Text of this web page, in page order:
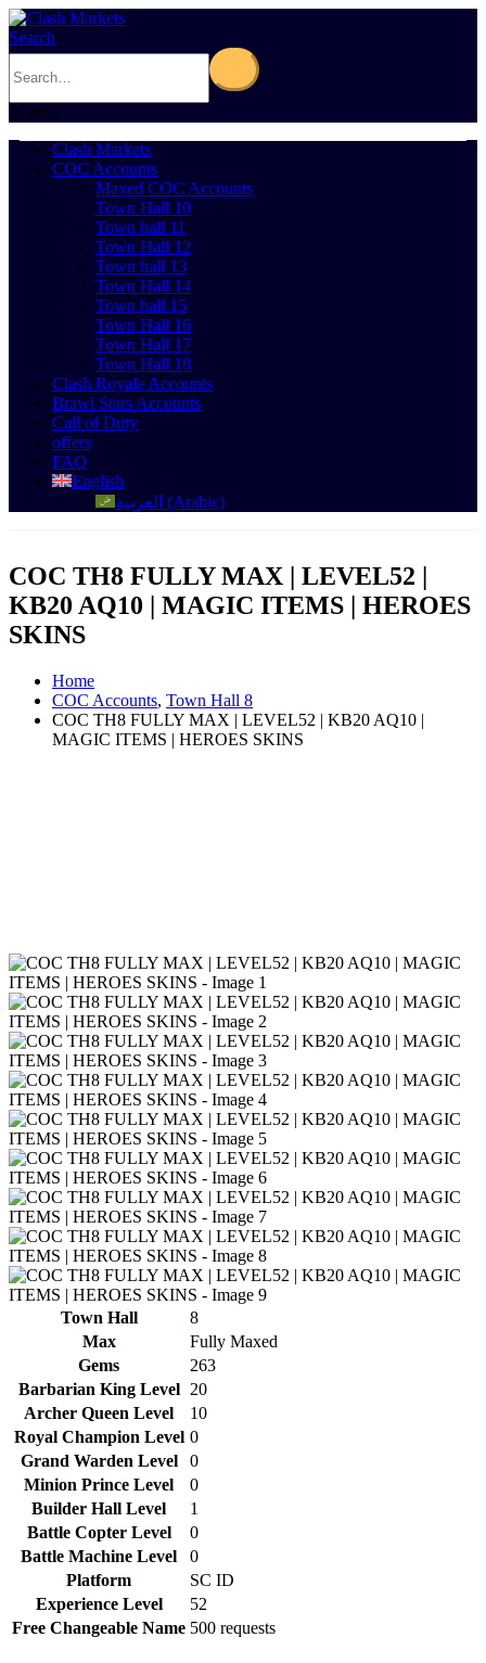
Search
0Cart 0
Clash Markets
COC Accounts
Maxed COC Accounts
Town Hall 10
Town hall 11
Town Hall 12
Town hall 13
Town Hall 14
Town hall 15
Town Hall 16
Town Hall 17
Town Hall 18
Clash Royale Accounts
Brawl Stars Accounts
Call of Duty
offers
FAQ
English
العربية (Arabic)
COC TH8 FULLY MAX | LEVEL52 |
KB20 AQ10 | MAGIC ITEMS | HEROES
SKINS
Home
COC Accounts, Town Hall 8
COC TH8 FULLY MAX | LEVEL52 | KB20 AQ10 |
MAGIC ITEMS | HEROES SKINS
Town Hall
8
Max
Fully Maxed
Gems
263
Barbarian King Level
20
Archer Queen Level
10
Royal Champion Level 0
Grand Warden Level
0
Minion Prince Level
0
Builder Hall Level
1
Battle Copter Level
0
Battle Machine Level
0
Platform
SC ID
Experience Level
52
Free Changeable Name 500 requests